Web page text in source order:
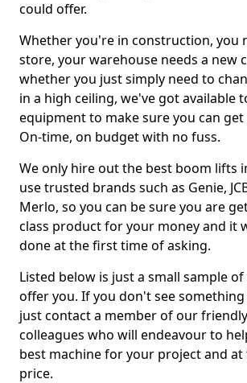
could offer.
Whether you're in construction, you
store, your warehouse needs a new
whether you just simply need to
in a high ceiling, we've got available
equipment to make sure you can
On-time, on budget with no fuss.
We only hire out the best boom lifts
use trusted brands such as Genie,
Merlo, so you can be sure you are
class product for your money and it
done at the first time of asking.
Listed below is just a small sample
offer you. If you don't see
just contact a member of our
colleagues who will endeavour to
best machine for your project and at
price.